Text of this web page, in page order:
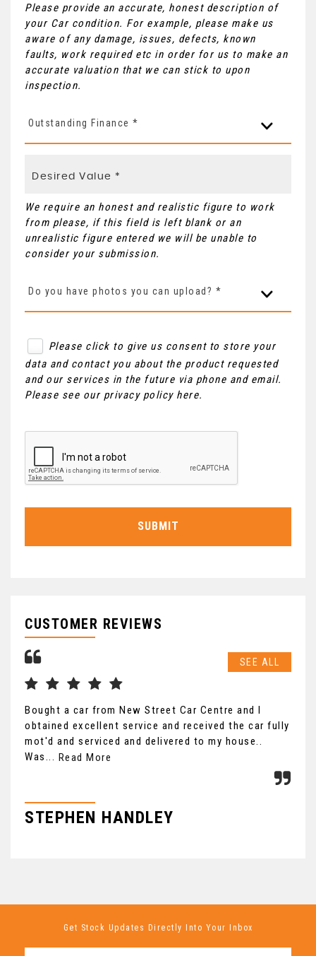
Please provide an accurate, honest description of
your Car condition. For example, please make us
aware of any damage, issues, defects, known
faults, work required etc in order for us to make an
accurate valuation that we can stick to upon
inspection.
Outstanding Finance *
We require an honest and realistic figure to work
from please, if this field is left blank or an
unrealistic figure entered we will be unable to
consider your submission.
Do you have photos you can upload? *
Please click to give us consent to store your
data and contact you about the product requested
and our services in the future via phone and email.
Please see our privacy policy here.
SUBMIT
CUSTOMER REVIEWS
SEE ALL
Bought a car from New Street Car Centre and I
obtained excellent service and received the car fully
mot'd and serviced and delivered to my house..
Was... Read More
STEPHEN HANDLEY
Get Stock Updates Directly Into Your Inbox